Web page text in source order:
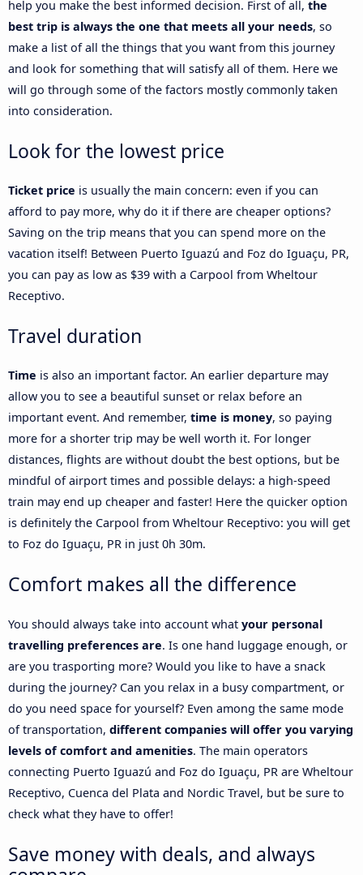
help you make the best informed decision. First of all, the
best trip is always the one that meets all your needs, so
make a list of all the things that you want from this journey
and look for something that will satisfy all of them. Here we
will go through some of the factors mostly commonly taken
into consideration.
Look for the lowest price
Ticket price is usually the main concern: even if you can
afford to pay more, why do it if there are cheaper options?
Saving on the trip means that you can spend more on the
vacation itself! Between Puerto Iguazú and Foz do Iguaçu, PR,
you can pay as low as $39 with a Carpool from Wheltour
Receptivo.
Travel duration
Time is also an important factor. An earlier departure may
allow you to see a beautiful sunset or relax before an
important event. And remember, time is money, so paying
more for a shorter trip may be well worth it. For longer
distances, flights are without doubt the best options, but be
mindful of airport times and possible delays: a high-speed
train may end up cheaper and faster! Here the quicker option
is definitely the Carpool from Wheltour Receptivo: you will get
to Foz do Iguaçu, PR in just 0h 30m.
Comfort makes all the difference
You should always take into account what your personal
travelling preferences are. Is one hand luggage enough, or
are you trasporting more? Would you like to have a snack
during the journey? Can you relax in a busy compartment, or
do you need space for yourself? Even among the same mode
of transportation, different companies will offer you varying
levels of comfort and amenities. The main operators
connecting Puerto Iguazú and Foz do Iguaçu, PR are Wheltour
Receptivo, Cuenca del Plata and Nordic Travel, but be sure to
check what they have to offer!
Save money with deals, and always